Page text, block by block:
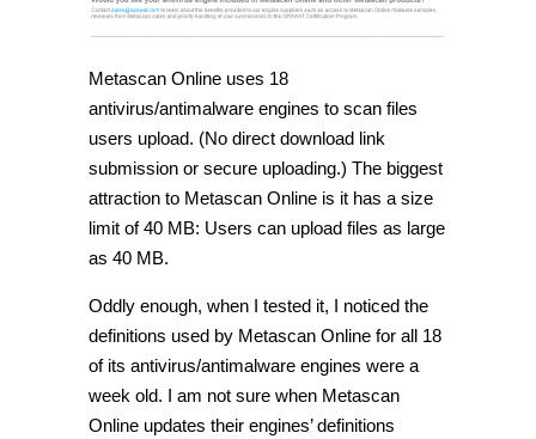
Metascan Online uses 18
antivirus/antimalware engines to scan files
users upload. (No direct download link
submission or secure uploading.) The biggest
attraction to Metascan Online is it has a size
limit of 40 MB: Users can upload files as large
as 40 MB.
Oddly enough, when I tested it, I noticed the
definitions used by Metascan Online for all 18
of its antivirus/antimalware engines were a
week old. I am not sure when Metascan
Online updates their engines’ definitions